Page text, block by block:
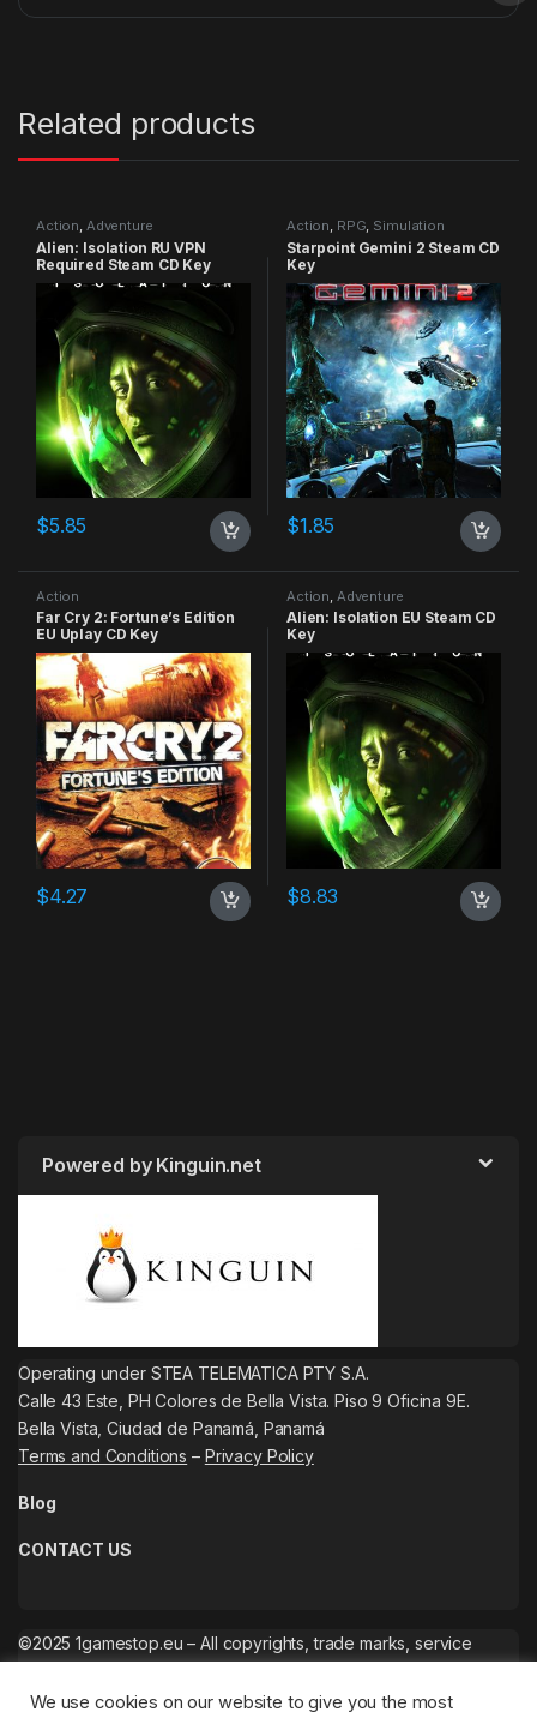
Related products
Action, Adventure
Alien: Isolation RU VPN
Required Steam CD Key
$5.85
Action, RPG, Simulation
Starpoint Gemini 2 Steam CD
Key
$1.85
Action
Far Cry 2: Fortune’s Edition
EU Uplay CD Key
$4.27
Action Adventure
Alien: Isolation EU Steam CD
Key
$8.83
Powered by Kinguin.net
Operating under STEA TELEMATICA PTY S.A.
Calle 43 Este, PH Colores de Bella Vista. Piso 9 Oficina 9E.
Bella Vista, Ciudad de Panamá, Panamá
Terms and Conditions – Privacy Policy
Blog
CONTACT US
©2025 1gamestop.eu – All copyrights, trade marks, service
We use cookies on our website to give you the most